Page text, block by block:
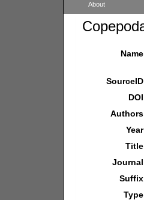
About
Name
SourceID
DOI
Authors
Year
Title
Journal
Suffix
Type